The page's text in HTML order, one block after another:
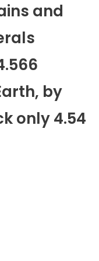
and
by
only 4.54